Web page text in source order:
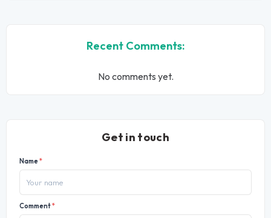
Recent Comments:
No comments yet.
Get in touch
Name*
Comment*